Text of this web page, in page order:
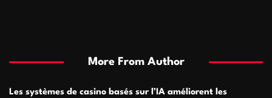
More From Author
Les systèmes de casino basés sur l’IA améliorent les